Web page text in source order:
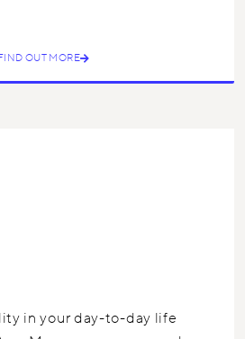
OUT MORE
in your day-to-day life